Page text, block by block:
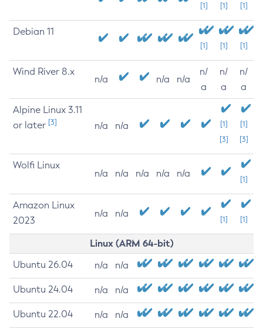
[1] [1] [1]
Debian 11
[1] [1] [1]
Wind River 8.x
n/a n/a n/a
n/
a
n/
a
n/
a
Alpine Linux 3.11
or later [3] n/a n/a
[1]
[3]
[1]
[3]
Wolfi Linux
n/a n/a n/a n/a n/a
[1]
Amazon Linux
2023
n/a n/a
[1] [1]
Linux (ARM 64-bit)
Ubuntu 26.04 n/a n/a
Ubuntu 24.04 n/a n/a
Ubuntu 22.04 n/a n/a